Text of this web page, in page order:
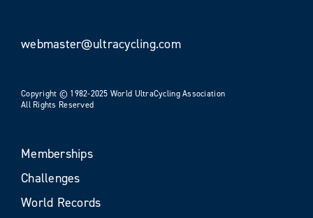
webmaster@ultracycling.com
Copyright © 1982-2025 World UltraCycling Association
All Rights Reserved
Memberships
Challenges
World Records